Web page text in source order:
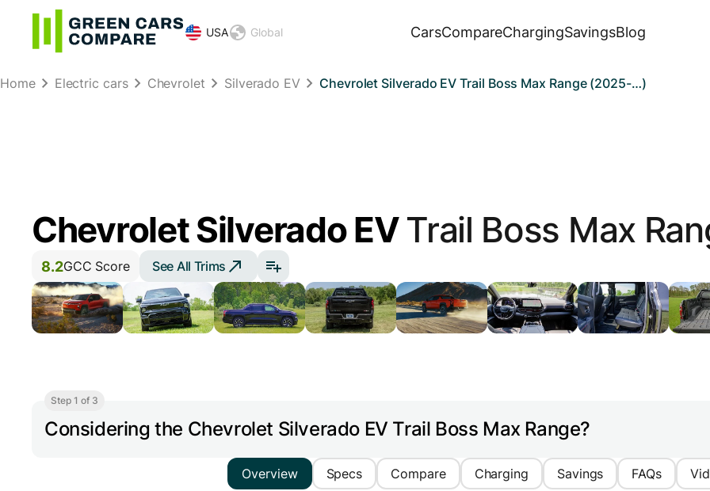
USA Global CarsCompareChargingSavingsBlog
Home Electric cars Chevrolet Silverado EV Chevrolet Silverado EV Trail Boss Max Range (2025-…)
Chevrolet Silverado EVTrail Boss Max
8.2GCC Score See All Trims
Step 1 of 3
Considering the Chevrolet Silverado EV Trail Boss Max Range?
Overview Specs Compare Charging Savings FAQs